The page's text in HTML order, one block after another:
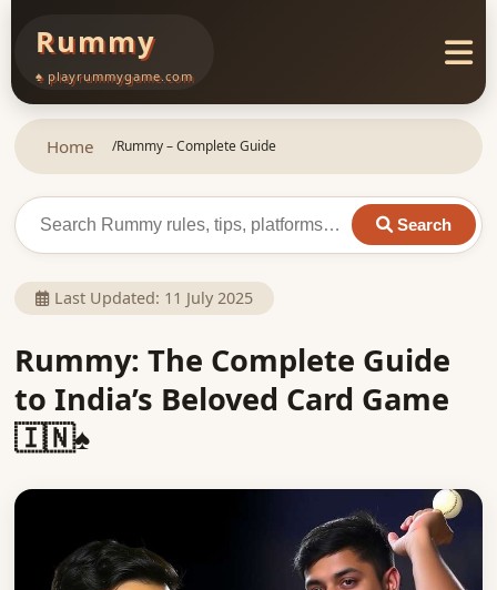
Rummy
♠ playrummygame.com
Home /Rummy – Complete Guide
Search
Last Updated: 11 July 2025
Rummy: The Complete Guide
to India’s Beloved Card Game
🇮🇳♠